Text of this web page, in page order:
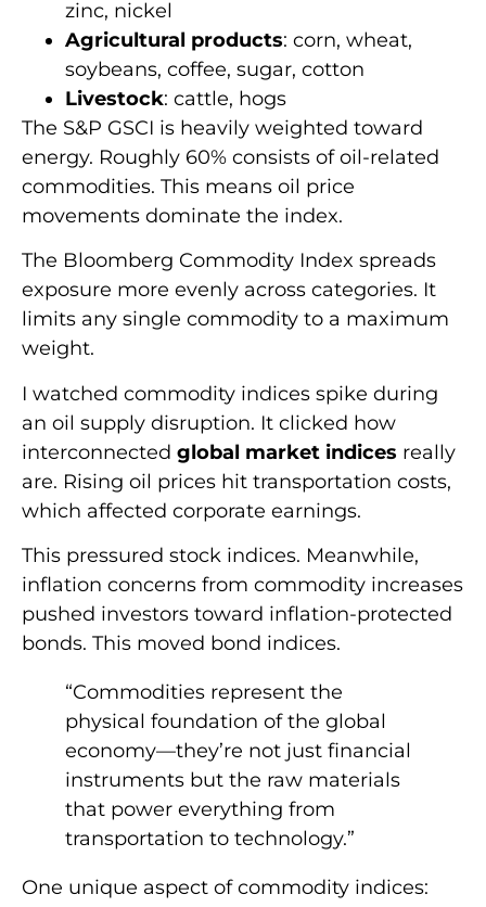
zinc, nickel
Agricultural products: corn, wheat,
soybeans, coffee, sugar, cotton
Livestock: cattle, hogs
The S&P GSCI is heavily weighted toward
energy. Roughly 60% consists of oil-related
commodities. This means oil price
movements dominate the index.
The Bloomberg Commodity Index spreads
exposure more evenly across categories. It
limits any single commodity to a maximum
weight.
I watched commodity indices spike during
an oil supply disruption. It clicked how
interconnected global market indices really
are. Rising oil prices hit transportation costs,
which affected corporate earnings.
This pressured stock indices. Meanwhile,
inflation concerns from commodity increases
pushed investors toward inflation-protected
bonds. This moved bond indices.
“Commodities represent the
physical foundation of the global
economy—they’re not just financial
instruments but the raw materials
that power everything from
transportation to technology.”
One unique aspect of commodity indices: